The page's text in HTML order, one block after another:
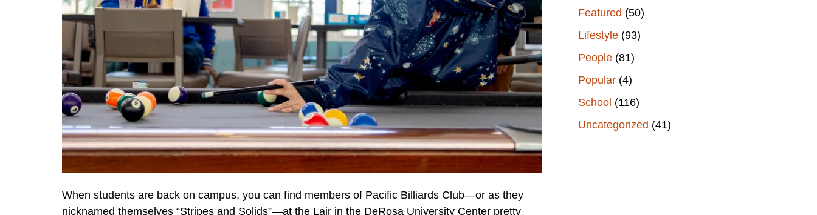
When students are back on campus, you can find members of Pacific Billiards Club—or as they
nicknamed themselves “Stripes and Solids”—at the Lair in the DeRosa University Center pretty
Featured (50)
Lifestyle (93)
People (81)
Popular (4)
School (116)
Uncategorized (41)